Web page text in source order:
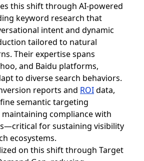
this shift through AI-powered
keyword research that
intent and dynamic
tailored to natural
Their expertise spans
and Baidu platforms,
to diverse search behaviors.
reports and ROIdata,
semantic targeting
compliance with
for sustaining visibility
ecosystems.
on this shift through Target